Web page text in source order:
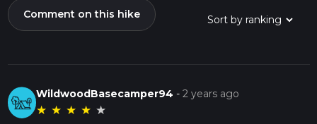
Comment on this hike
WildwoodBasecamper94 -2 years ago
★ ★ ★ ★ ★